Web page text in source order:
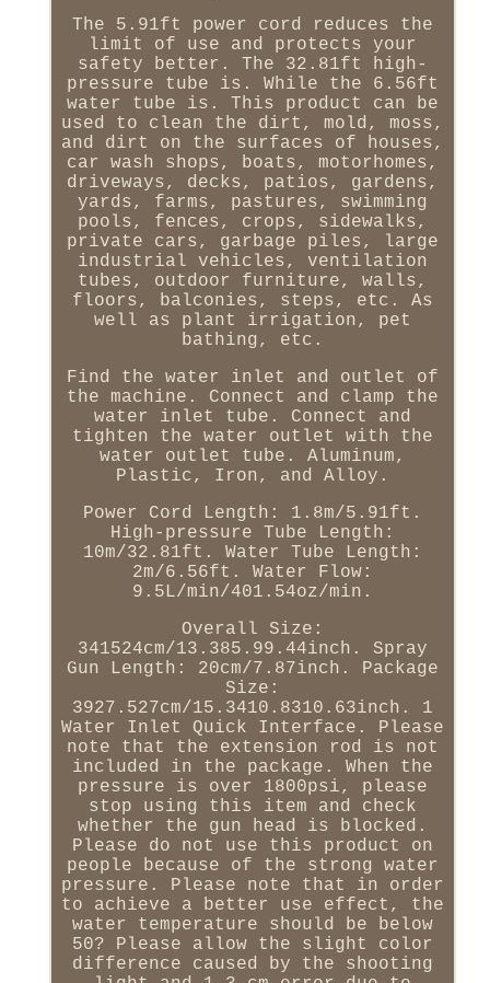
The 5.91ft power cord reduces the
limit of use and protects your
safety better. The 32.81ft high-
pressure tube is. While the 6.56ft
water tube is. This product can be
used to clean the dirt, mold, moss,
and dirt on the surfaces of houses,
car wash shops, boats, motorhomes,
driveways, decks, patios, gardens,
yards, farms, pastures, swimming
pools, fences, crops, sidewalks,
private cars, garbage piles, large
industrial vehicles, ventilation
tubes, outdoor furniture, walls,
floors, balconies, steps, etc. As
well as plant irrigation, pet
bathing, etc.
Find the water inlet and outlet of
the machine. Connect and clamp the
water inlet tube. Connect and
tighten the water outlet with the
water outlet tube. Aluminum,
Plastic, Iron, and Alloy.
Power Cord Length: 1.8m/5.91ft.
High-pressure Tube Length:
10m/32.81ft. Water Tube Length:
2m/6.56ft. Water Flow:
9.5L/min/401.54oz/min.
Overall Size:
341524cm/13.385.99.44inch. Spray
Gun Length: 20cm/7.87inch. Package
Size:
3927.527cm/15.3410.8310.63inch. 1
Water Inlet Quick Interface. Please
note that the extension rod is not
included in the package. When the
pressure is over 1800psi, please
stop using this item and check
whether the gun head is blocked.
Please do not use this product on
people because of the strong water
pressure. Please note that in order
to achieve a better use effect, the
water temperature should be below
50? Please allow the slight color
difference caused by the shooting